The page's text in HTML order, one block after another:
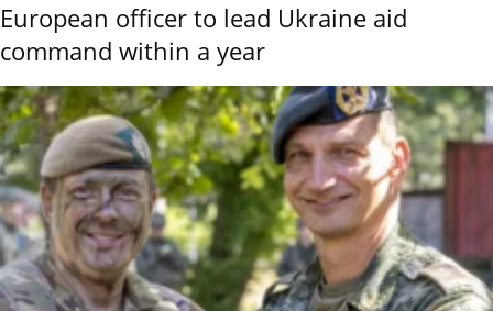
European officer to lead Ukraine aid
command within a year